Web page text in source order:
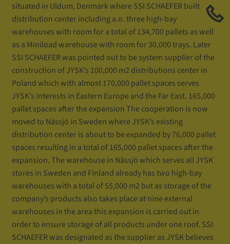
situated in Uldum, Denmark where SSI SCHAEFER built a
distribution center including a.o. three high-bay
warehouses with room for a total of 134,700 pallets as well
as a Miniload warehouse with room for 30,000 trays. Later
SSI SCHAEFER was pointed out to be system supplier of the
construction of JYSK’s 100,000 m2 distributions center in
Poland which with almost 170,000 pallet spaces serves
JYSK’s interests in Eastern Europe and the Far East. 165,000
pallet spaces after the expansion The cooperation is now
moved to Nässjö in Sweden where JYSK’s existing
distribution center is about to be expanded by 76,000 pallet
spaces resulting in a total of 165,000 pallet spaces after the
expansion. The warehouse in Nässjö which serves all JYSK
stores in Sweden and Finland already has two high-bay
warehouses with a total of 55,000 m2 but as storage of the
company’s products also takes place at nine external
warehouses in the area this expansion is carried out in
order to ensure storage of all products under one roof. SSI
SCHAEFER was designated as the supplier as JYSK believes